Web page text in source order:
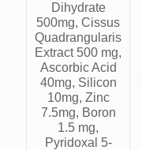
Dihydrate
500mg, Cissus
Quadrangularis
Extract 500 mg,
Ascorbic Acid
40mg, Silicon
10mg, Zinc
7.5mg, Boron
1.5 mg,
Pyridoxal 5-